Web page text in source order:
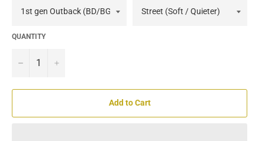
QUANTITY
− +
Add to Cart